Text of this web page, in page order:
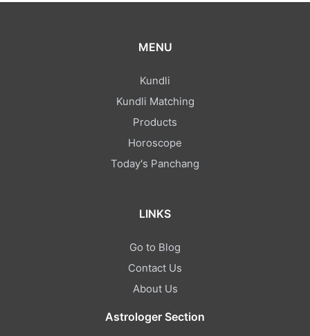
dhanyvad Guru ji aap bahut hi acche motivation diye aur
गुरुजी आपने बहुत ही अच्छा सलाह दिया मैं आपकी बातों से आपके जवाब से संतुष्ट हूं
Apne mera jo bhi doubt tha bahut hi clearly explain Kiya
MENU
Kundli
Kundli Matching
Products
Horoscope
Today's Panchang
LINKS
Go to Blog
Contact Us
About Us
Astrologer Section